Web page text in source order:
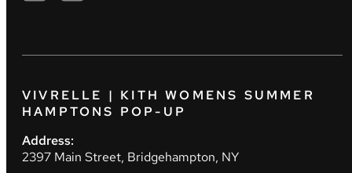
VIVRELLE | KITH WOMENS SUMMER
HAMPTONS POP-UP
Address:
2397 Main Street, Bridgehampton, NY